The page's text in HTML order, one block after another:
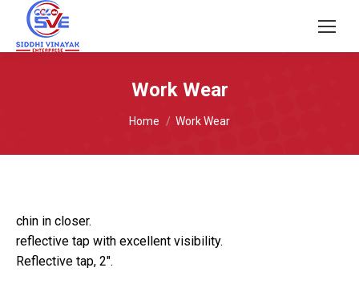
Work Wear
You are here:
Home Work Wear
chin in closer.
reflective tap with excellent visibility.
Reflective tap, 2″.